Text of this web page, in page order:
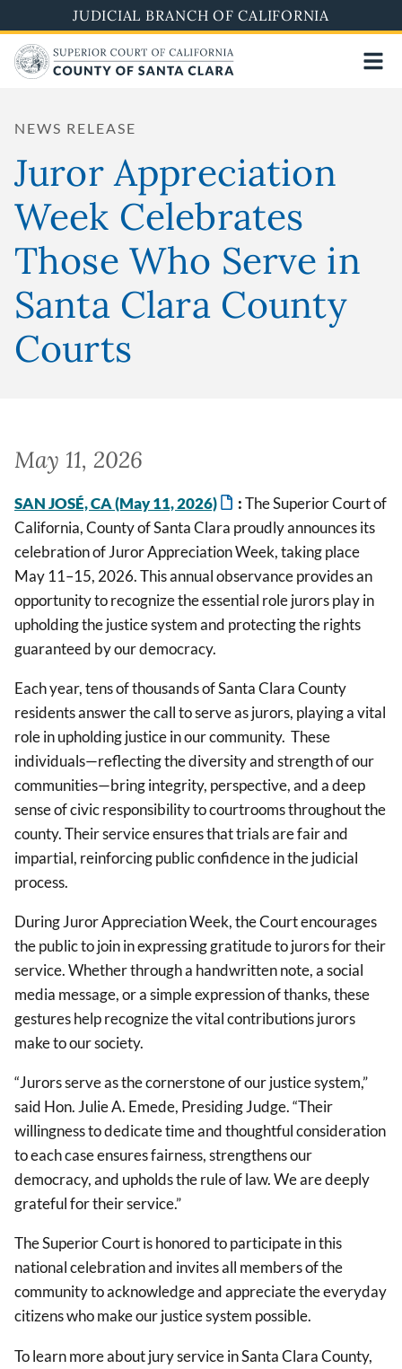
to
main
content
JUDICIAL BRANCH OF CALIFORNIA
NEWS RELEASE
Juror Appreciation
Week Celebrates
Those Who Serve in
Santa Clara County
Courts
May 11, 2026
SAN JOSÉ, CA (May 11, 2026) :The Superior Court of
California, County of Santa Clara proudly announces its
celebration of Juror Appreciation Week, taking place
May 11–15, 2026. This annual observance provides an
opportunity to recognize the essential role jurors play in
upholding the justice system and protecting the rights
guaranteed by our democracy.
Each year, tens of thousands of Santa Clara County
residents answer the call to serve as jurors, playing a vital
role in upholding justice in our community. These
individuals—reflecting the diversity and strength of our
communities—bring integrity, perspective, and a deep
sense of civic responsibility to courtrooms throughout the
county. Their service ensures that trials are fair and
impartial, reinforcing public confidence in the judicial
process.
During Juror Appreciation Week, the Court encourages
the public to join in expressing gratitude to jurors for their
service. Whether through a handwritten note, a social
media message, or a simple expression of thanks, these
gestures help recognize the vital contributions jurors
make to our society.
“Jurors serve as the cornerstone of our justice system,”
said Hon. Julie A. Emede, Presiding Judge. “Their
willingness to dedicate time and thoughtful consideration
to each case ensures fairness, strengthens our
democracy, and upholds the rule of law. We are deeply
grateful for their service.”
The Superior Court is honored to participate in this
national celebration and invites all members of the
community to acknowledge and appreciate the everyday
citizens who make our justice system possible.
To learn more about jury service in Santa Clara County,